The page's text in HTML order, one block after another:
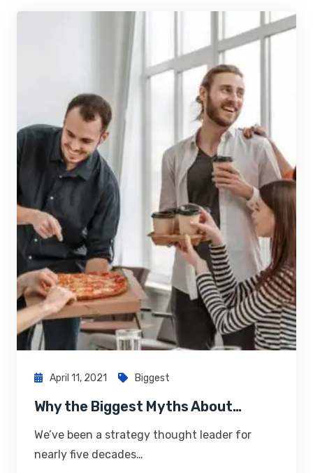
April 11, 2021 Biggest
Why the Biggest Myths About…
We’ve been a strategy thought leader for
nearly five decades…